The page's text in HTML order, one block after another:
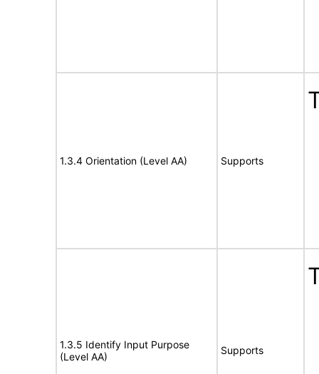
1.3.4 Orientation (Level AA) Supports
1.3.5 Identify Input Purpose
(Level AA)
Supports